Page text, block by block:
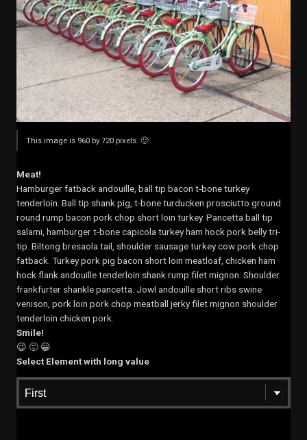
This image is 960 by 720 pixels. 🙂
Meat!
Hamburger fatback andouille, ball tip bacon t-bone turkey
tenderloin. Ball tip shank pig, t-bone turducken prosciutto ground
round rump bacon pork chop short loin turkey. Pancetta ball tip
salami, hamburger t-bone capicola turkey ham hock pork belly tri-
tip. Biltong bresaola tail, shoulder sausage turkey cow pork chop
fatback. Turkey pork pig bacon short loin meatloaf, chicken ham
hock flank andouille tenderloin shank rump filet mignon. Shoulder
frankfurter shankle pancetta. Jowl andouille short ribs swine
venison, pork loin pork chop meatball jerky filet mignon shoulder
tenderloin chicken pork.
Smile!
😉 🙂 😀
Select Element with long value